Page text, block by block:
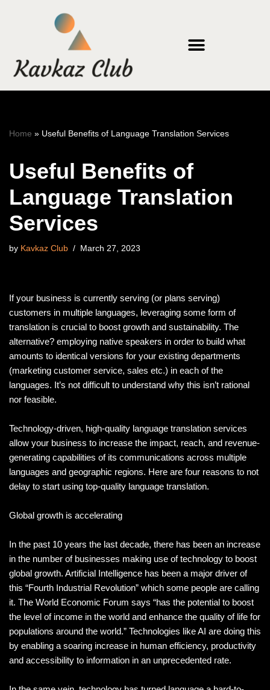
content
Home » Useful Benefits of Language Translation Services
Useful Benefits of
Language Translation
Services
by Kavkaz Club March 27, 2023
If your business is currently serving (or plans serving)
customers in multiple languages, leveraging some form of
translation is crucial to boost growth and sustainability. The
alternative? employing native speakers in order to build what
amounts to identical versions for your existing departments
(marketing customer service, sales etc.) in each of the
languages. It’s not difficult to understand why this isn’t rational
nor feasible.
Technology-driven, high-quality language translation services
allow your business to increase the impact, reach, and revenue-
generating capabilities of its communications across multiple
languages and geographic regions. Here are four reasons to not
delay to start using top-quality language translation.
Global growth is accelerating
In the past 10 years the last decade, there has been an increase
in the number of businesses making use of technology to boost
global growth. Artificial Intelligence has been a major driver of
this “Fourth Industrial Revolution” which some people are calling
it. The World Economic Forum says “has the potential to boost
the level of income in the world and enhance the quality of life for
populations around the world.” Technologies like AI are doing this
by enabling a soaring increase in human efficiency, productivity
and accessibility to information in an unprecedented rate.